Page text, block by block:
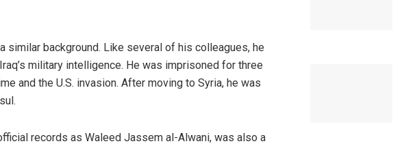
similar background. Like several of his colleagues, he
military intelligence. He was imprisoned for three
and the U.S. invasion. After moving to Syria, he was
records as Waleed Jassem al-Alwani, was also a